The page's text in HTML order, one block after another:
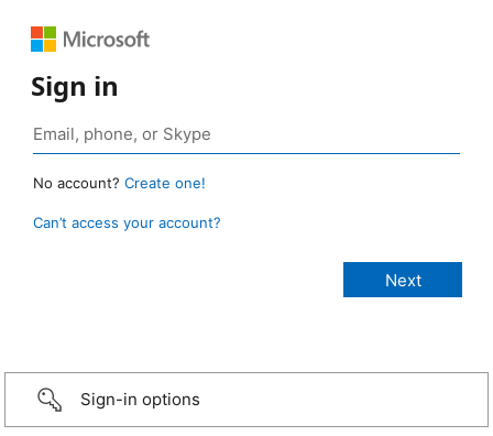
Sign in
No account? Create one!
Can’t access your account?
Sign-in options